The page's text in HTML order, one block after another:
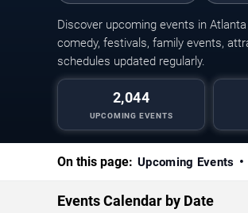
Discover upcoming events in
comedy, festivals, family events,
schedules updated regularly.
2,044
UPCOMING EVENTS
On this page: Upcoming Events
Events Calendar by Date